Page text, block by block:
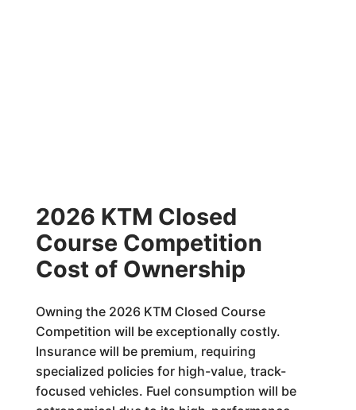
2026 KTM Closed
Course Competition
Cost of Ownership
Owning the 2026 KTM Closed Course
Competition will be exceptionally costly.
Insurance will be premium, requiring
specialized policies for high-value, track-
focused vehicles. Fuel consumption will be